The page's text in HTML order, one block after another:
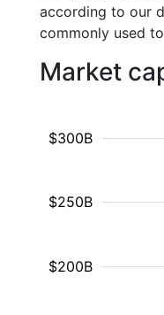
according to our
commonly used
Market
$200B
$250B
$300B